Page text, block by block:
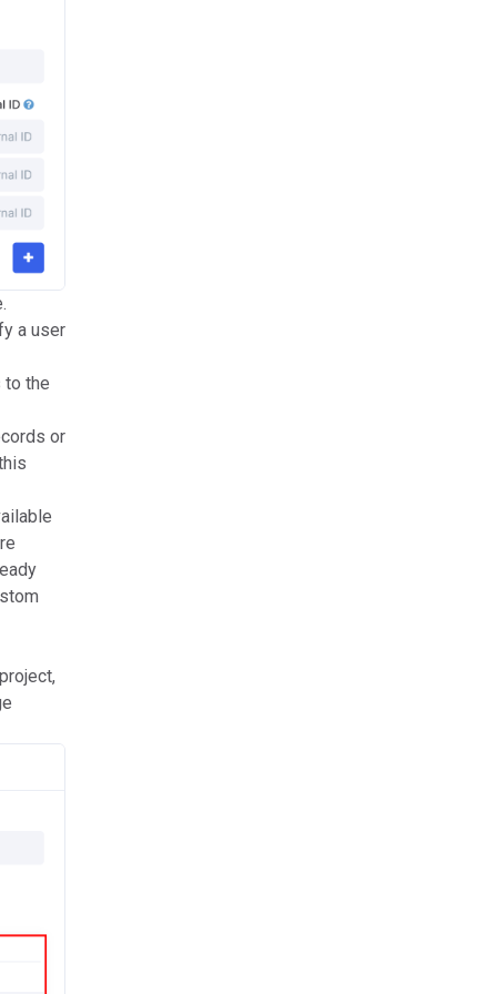
a user
to the
or